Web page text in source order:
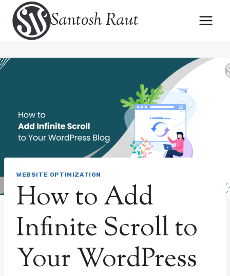
content
Santosh Raut
WEBSITE OPTIMIZATION
How to Add
Infinite Scroll to
Your WordPress